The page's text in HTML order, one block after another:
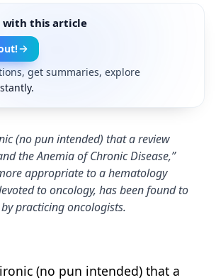
this article
get summaries, explore
(no pun intended) that a review
the Anemia of Chronic Disease,”
appropriate to a hematology
to oncology, has been found to
practicing oncologists.
(no pun intended) that a